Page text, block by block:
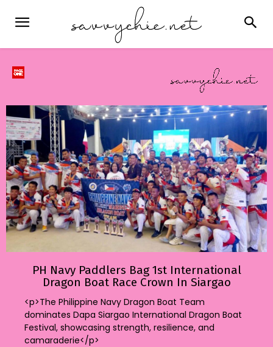
PH Navy Paddlers Bag 1st International
Dragon Boat Race Crown In Siargao
<p>The Philippine Navy Dragon Boat Team
dominates Dapa Siargao International Dragon Boat
Festival, showcasing strength, resilience, and
camaraderie</p>